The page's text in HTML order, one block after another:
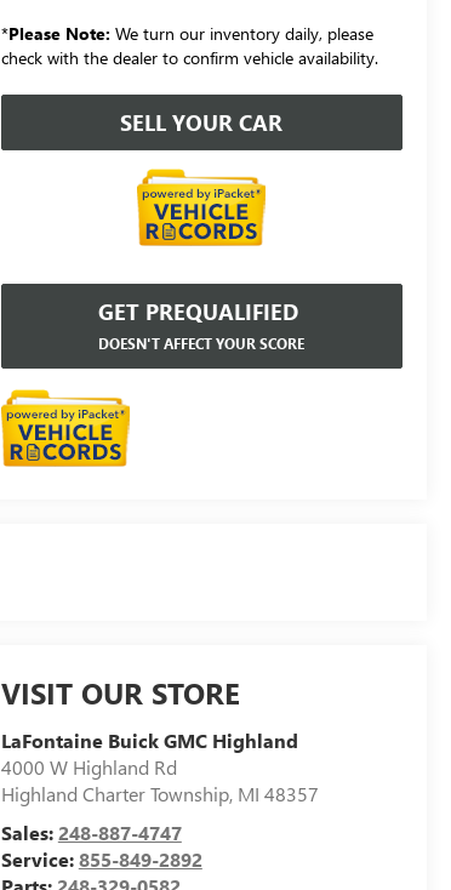
*Please Note: We turn our inventory daily, please
check with the dealer to confirm vehicle availability.
SELL YOUR CAR
GET PREQUALIFIED
DOESN'T AFFECT YOUR SCORE
VISIT OUR STORE
LaFontaine Buick GMC Highland
4000 W Highland Rd
Highland Charter Township, MI 48357
Sales:248-887-4747
Service:855-849-2892